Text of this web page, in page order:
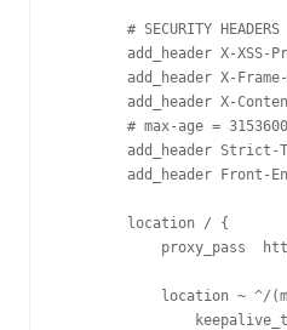
        # SECURITY HEADERS
add_header X-XSS-
add_header X-
add_header X-
# max-age =
add_header
add_header Front-
        location / {
proxy_pass
location ~ ^/